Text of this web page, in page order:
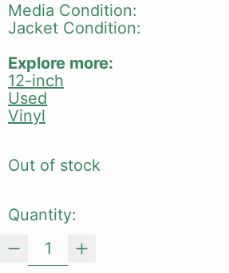
Media Condition:
Jacket Condition:
Explore more:
12-inch
Used
Vinyl
Out of stock
Quantity: